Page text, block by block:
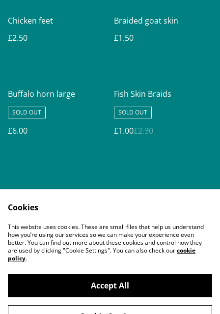
Chicken feet
£2.50
Braided goat skin
£1.50
Buffalo horn large
SOLD OUT
£6.00
%
Fish Skin Braids
SOLD OUT
£1.00£2.30
Contact Us
Legal Terms
Privacy Policy
Cookie Policy
©2026Buddy's Pals
Cookies
This website uses cookies. These are small files that help us understand
how you’re using our services so we can make your experience even
better. You can find out more about these cookies and control how they
are used by clicking "Cookie Settings". You can also check ourcookie
policy.
Accept All